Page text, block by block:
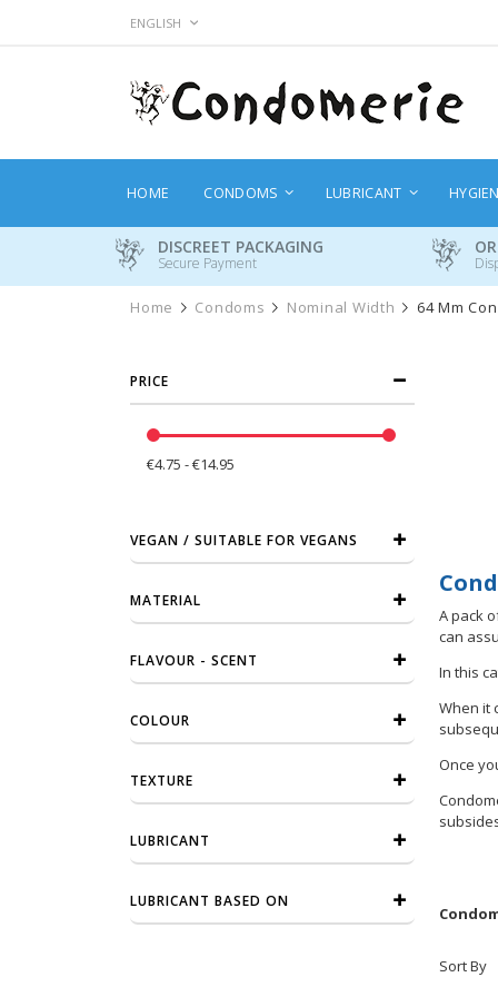
Skip
LANGUAGE
ENGLISH
HOME CONDOMS LUBRICANT
DISCREET PACKAGING
Secure Payment
Home Condoms Nominal Width 64 Mm
A pack
can
In this
When it
Once
Sort By
PRICE
€4.75 - €14.95
VEGAN / SUITABLE FOR VEGANS
MATERIAL
FLAVOUR - SCENT
COLOUR
TEXTURE
LUBRICANT
LUBRICANT BASED ON